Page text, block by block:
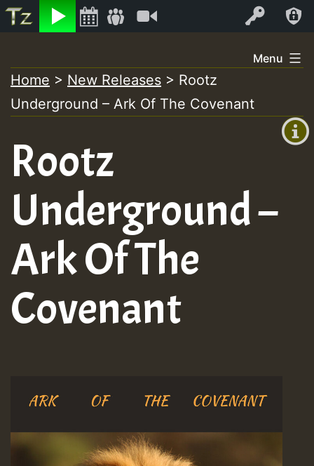
Listen Log In
+0)
to
content
Menu
Home > New Releases > Rootz
Underground – Ark Of The Covenant
Rootz
Underground –
Ark Of The
Covenant